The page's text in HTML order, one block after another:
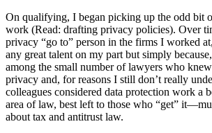
On qualifying, I began picking up the odd bit
work (Read: drafting privacy policies). Over
privacy “go to” person in the firms I worked
any great talent on my part but simply
among the small number of lawyers who
privacy and, for reasons I still don’t really
colleagues considered data protection work a
area of law, best left to those who “get”
about tax and antitrust law.